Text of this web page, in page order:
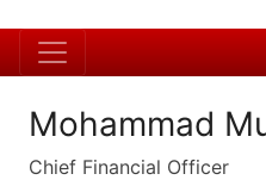
Mohammad
Chief Financial Officer